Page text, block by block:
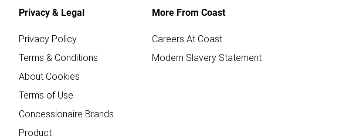
Privacy & Legal
Privacy Policy
Terms & Conditions
About Cookies
Terms of Use
Concessionaire Brands
Product
More From Coast
Careers At Coast
Modern Slavery Statement